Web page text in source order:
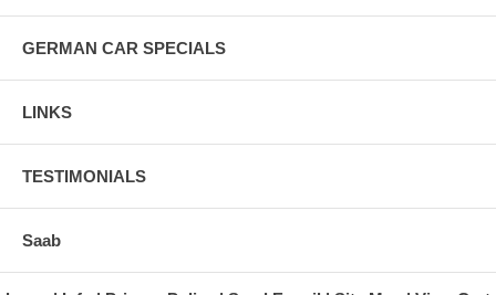
GERMAN CAR SPECIALS
LINKS
TESTIMONIALS
Saab